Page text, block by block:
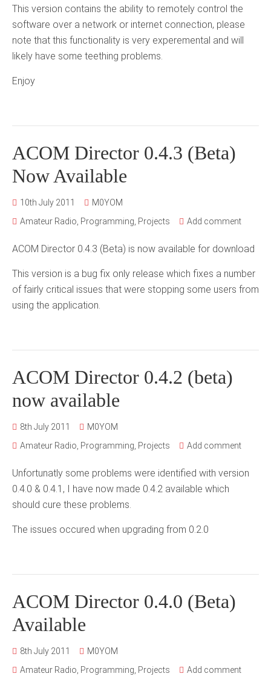
This version contains the ability to remotely control the
software over a network or internet connection, please
note that this functionality is very experemental and will
likely have some teething problems.
Enjoy
ACOM Director 0.4.3 (Beta)
Now Available
10th July 2011
M0YOM
Amateur Radio, Programming, Projects Add comment
ACOM Director 0.4.3 (Beta) is now available for download
This version is a bug fix only release which fixes a number
of fairly critical issues that were stopping some users from
using the application.
ACOM Director 0.4.2 (beta)
now available
8th July 2011
M0YOM
Amateur Radio, Programming, Projects Add comment
Unfortunatly some problems were identified with version
0.4.0 & 0.4.1, I have now made 0.4.2 available which
should cure these problems.
The issues occured when upgrading from 0.2.0
ACOM Director 0.4.0 (Beta)
Available
8th July 2011
M0YOM
Amateur Radio, Programming, Projects Add comment